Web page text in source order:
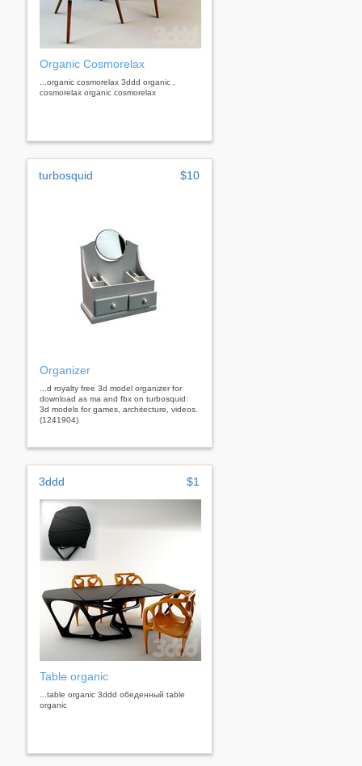
Organic Cosmorelax
...organic cosmorelax 3ddd organic ,
cosmorelax organic cosmorelax
turbosquid $10
Organizer
...d royalty free 3d model organizer for
download as ma and fbx on turbosquid:
3d models for games, architecture, videos.
(1241904)
3ddd $1
Table organic
...table organic 3ddd обеденный table
organic